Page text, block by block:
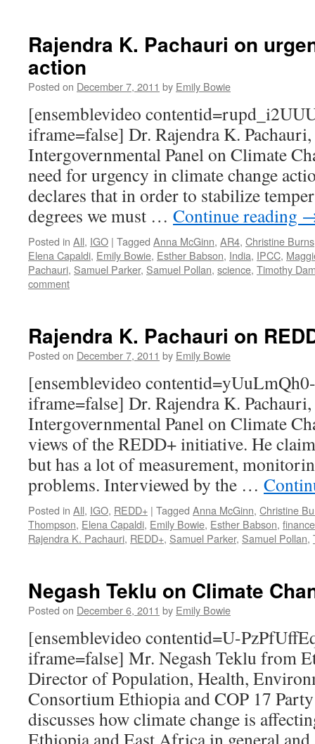
Rajendra K. Pachauri on
action
Posted on December 7, 2011 by Emily Bowie
[ensemblevideo
iframe=false] Dr. Rajendra K.
Intergovernmental Panel on Climate
need for urgency in climate change
declares that in order to stabilize
degrees we must … Continue reading
Posted in All, IGO | Tagged Anna McGinn, AR4, Christine Burns
Elena Capaldi, Emily Bowie, Esther Babson, India, IPCC,
Pachauri, Samuel Parker, Samuel Pollan, science, Timothy
comment
Rajendra K. Pachauri on
Posted on December 7, 2011 by Emily Bowie
[ensemblevideo
iframe=false] Dr. Rajendra K.
Intergovernmental Panel on Climate
views of the REDD+ initiative. He
but has a lot of measurement,
problems. Interviewed by the …
Posted in All, IGO, REDD+ | Tagged Anna McGinn, Christine
Thompson, Elena Capaldi, Emily Bowie, Esther Babson, finance
Rajendra K. Pachauri, REDD+, Samuel Parker, Samuel Pollan,
Negash Teklu on Climate
Posted on December 6, 2011 by Emily Bowie
[ensemblevideo contentid=U-
iframe=false] Mr. Negash Teklu from
Director of Population, Health,
Consortium Ethiopia and COP 17
discusses how climate change is
Ethiopia and East Africa in general